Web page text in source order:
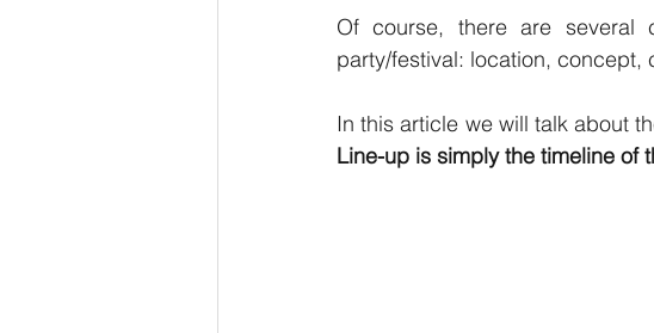
Of course, there are several
party/festival: location, concept,
Line-up is simply the timeline of